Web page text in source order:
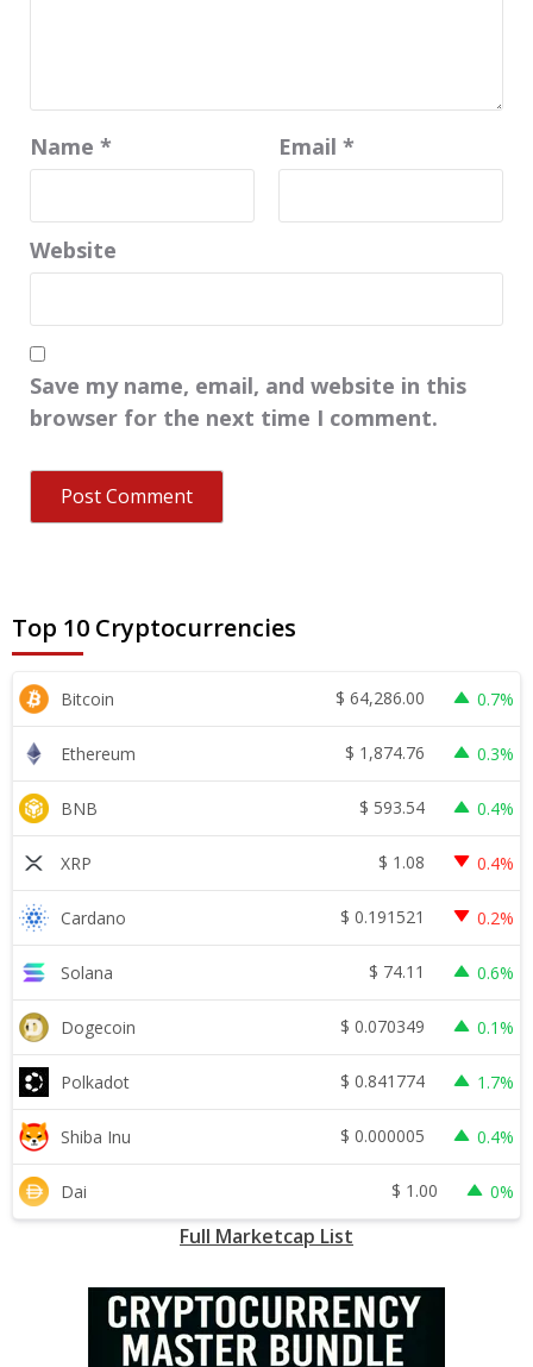
Name * Email *
Website
Save my name, email, and website in this
browser for the next time I comment.
Top 10 Cryptocurrencies
Bitcoin $ 64,286.00 0.7%
Ethereum $ 1,874.76 0.3%
BNB $ 593.54 0.4%
XRP $ 1.08 0.4%
Cardano $ 0.191521 0.2%
Solana $ 74.11 0.6%
Dogecoin $ 0.070349 0.1%
Polkadot $ 0.841774 1.7%
Shiba Inu $ 0.000005 0.4%
Dai $ 1.00 0%
Full Marketcap List